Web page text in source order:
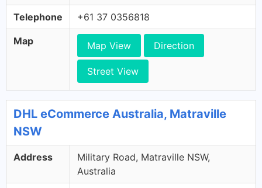
Telephone +61 37 0356818
Map Map View Direction
Street View
DHL eCommerce Australia, Matraville
NSW
Address
Military Road, Matraville NSW,
Australia